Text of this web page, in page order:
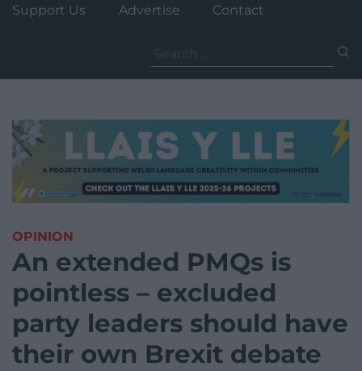
Support Us Advertise Contact
for:
OPINION
An extended PMQs is
pointless – excluded
party leaders should have
their own Brexit debate